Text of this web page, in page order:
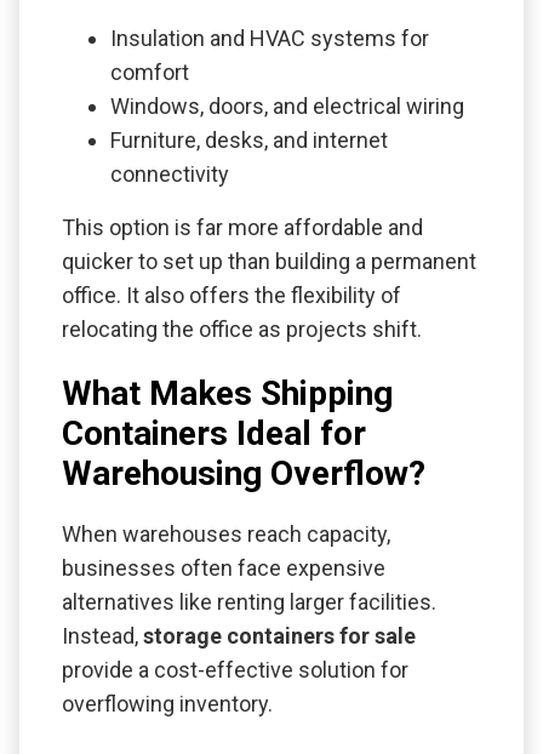
Insulation and HVAC systems for
comfort
Windows, doors, and electrical wiring
Furniture, desks, and internet
connectivity
This option is far more affordable and
quicker to set up than building a permanent
office. It also offers the flexibility of
relocating the office as projects shift.
What Makes Shipping
Containers Ideal for
Warehousing Overflow?
When warehouses reach capacity,
businesses often face expensive
alternatives like renting larger facilities.
Instead,storage containers for sale
provide a cost-effective solution for
overflowing inventory.